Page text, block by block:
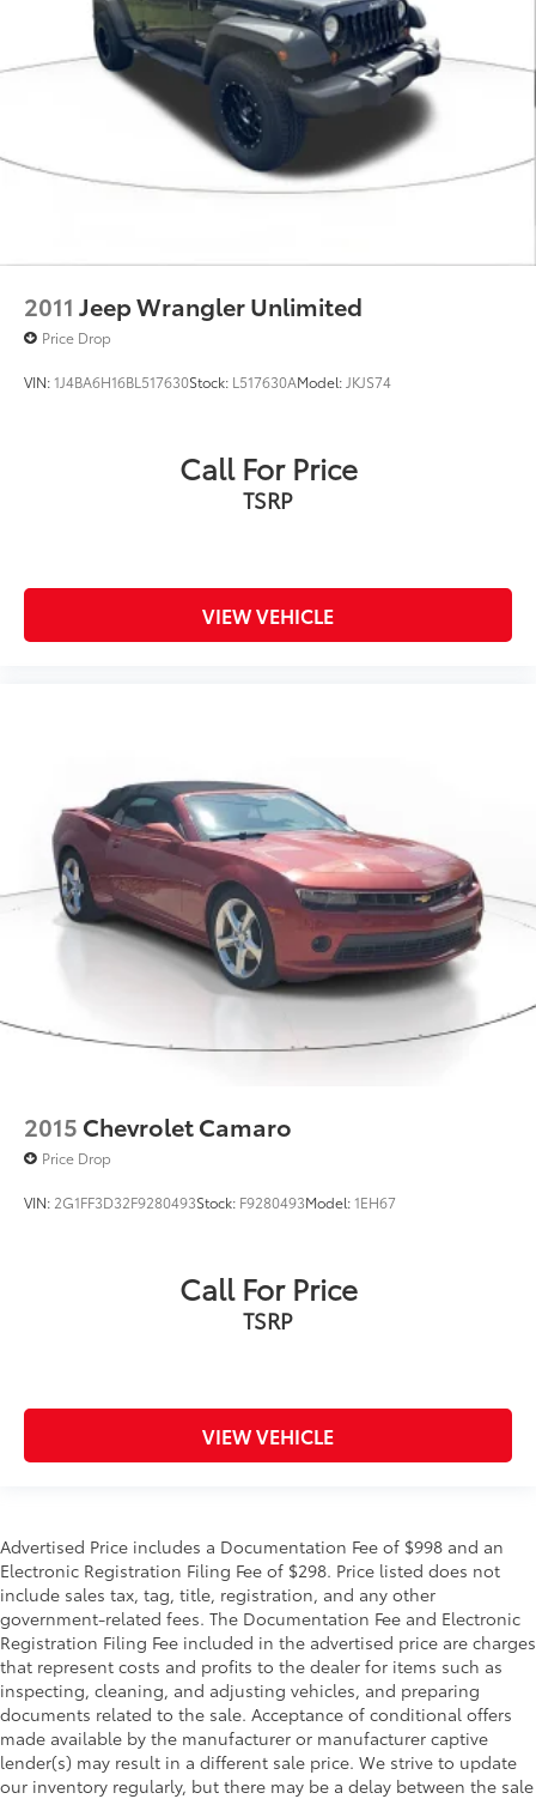
2011 Jeep Wrangler Unlimited
Price Drop
VIN:1J4BA6H16BL517630Stock: L517630AModel: JKJS74
Call For Price
TSRP
VIEW VEHICLE
2015 Chevrolet Camaro
Price Drop
VIN: 2G1FF3D32F9280493Stock: F9280493Model:1EH67
Call For Price
TSRP
VIEW VEHICLE
Advertised Price includes a Documentation Fee of $998 and an
Electronic Registration Filing Fee of $298. Price listed does not
include sales tax, tag, title, registration, and any other
government-related fees. The Documentation Fee and Electronic
Registration Filing Fee included in the advertised price are charges
that represent costs and profits to the dealer for items such as
inspecting, cleaning, and adjusting vehicles, and preparing
documents related to the sale. Acceptance of conditional offers
made available by the manufacturer or manufacturer captive
lender(s) may result in a different sale price. We strive to update
our inventory regularly, but there may be a delay between the sale